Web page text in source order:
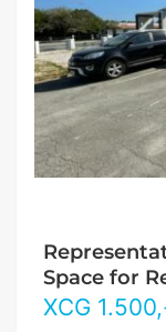
Space for
XCG 1.500